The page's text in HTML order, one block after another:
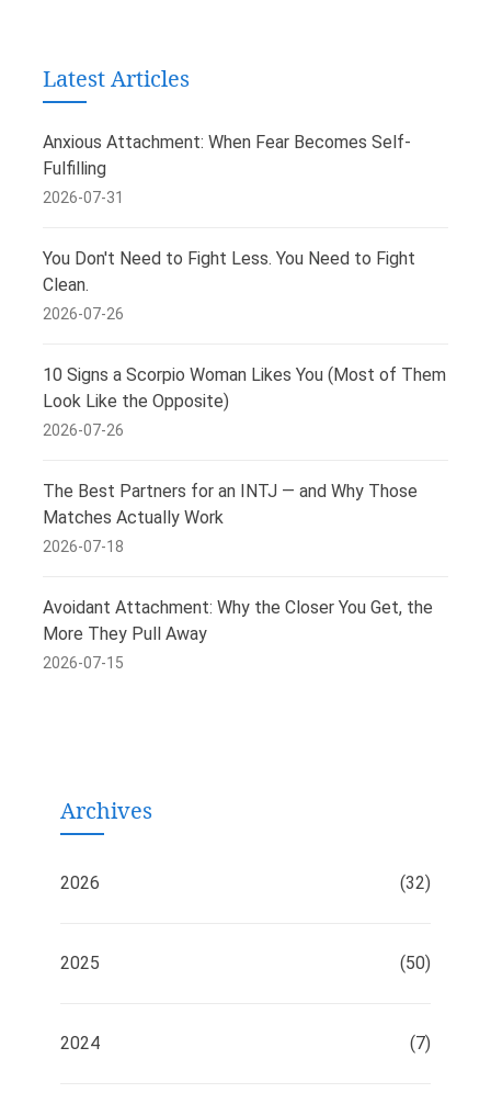
Latest Articles
Anxious Attachment: When Fear Becomes Self-
Fulfilling
2026-07-31
You Don't Need to Fight Less. You Need to Fight
Clean.
2026-07-26
10 Signs a Scorpio Woman Likes You (Most of Them
Look Like the Opposite)
2026-07-26
The Best Partners for an INTJ — and Why Those
Matches Actually Work
2026-07-18
Avoidant Attachment: Why the Closer You Get, the
More They Pull Away
2026-07-15
Archives
2026 (32)
2025 (50)
2024 (7)